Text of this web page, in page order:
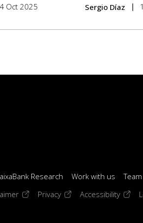
Oct 2025 Sergio Díaz
Research Work with us Team
(opens in a new window)
Privacy(opens in a new
Accessibility